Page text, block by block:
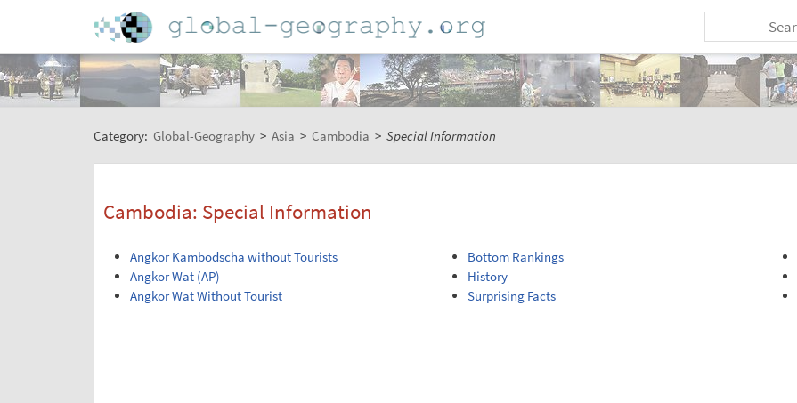
Category: Global-Geography > Asia > Cambodia > Special Information
Cambodia: Special Information
Angkor Kambodscha without Tourists
Angkor Wat (AP)
Angkor Wat Without Tourist
Bottom Rankings
History
Surprising Facts